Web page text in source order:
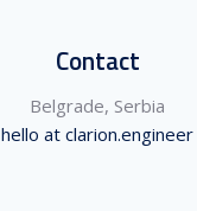
Contact
Belgrade, Serbia
hello at clarion.engineer